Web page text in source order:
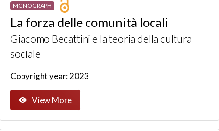
MONOGRAPH
La forza delle comunità locali
Giacomo Becattini e la teoria della cultura
sociale
Copyright year: 2023
View More